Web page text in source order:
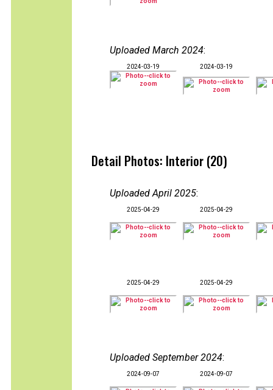
Uploaded March 2024:
2024-03-19 2024-03-19
Detail Photos: Interior (20)
Uploaded April 2025:
2025-04-29 2025-04-29
2025-04-29 2025-04-29
Uploaded September 2024:
2024-09-07 2024-09-07